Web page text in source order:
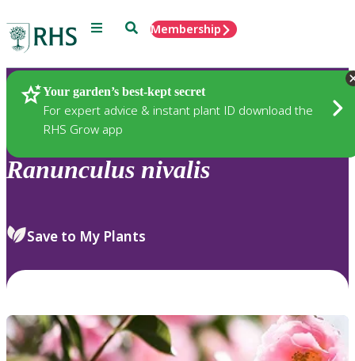
Menu SearchMembership
Your garden’s best-kept secret
For expert advice & instant plant ID download the
RHS Grow app
Plants
Ranunculus nivalis
Save to My Plants